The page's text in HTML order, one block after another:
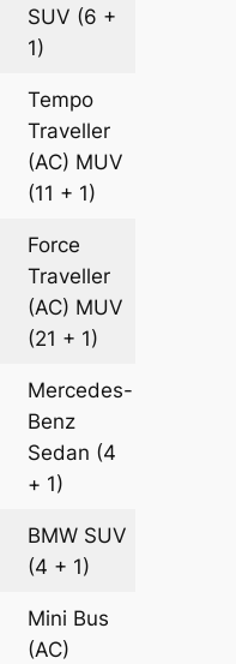
SUV (6 +
1)
Tempo
Traveller
(AC) MUV
(11 + 1)
Force
Traveller
(AC) MUV
(21 + 1)
Mercedes-
Benz
Sedan (4
+ 1)
BMW SUV
(4 + 1)
Mini Bus
(AC)